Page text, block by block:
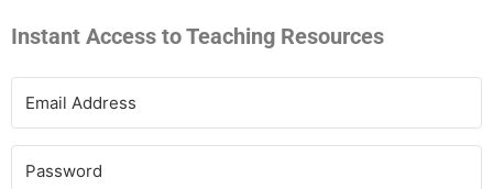
Instant Access to Teaching Resources